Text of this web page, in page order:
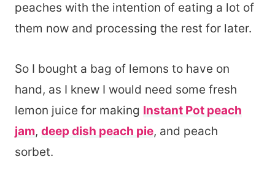
peaches with the intention of eating a lot of
them now and processing the rest for later.
So I bought a bag of lemons to have on
hand, as I knew I would need some fresh
lemon juice for making Instant Pot peach
jam, deep dish peach pie, and peach
sorbet.